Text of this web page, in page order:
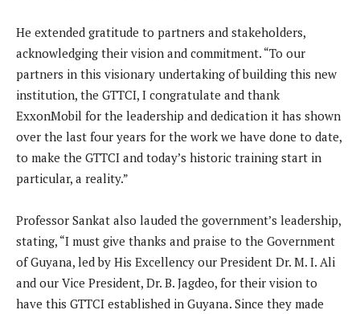
He extended gratitude to partners and stakeholders,
acknowledging their vision and commitment. “To our
partners in this visionary undertaking of building this new
institution, the GTTCI, I congratulate and thank
ExxonMobil for the leadership and dedication it has shown
over the last four years for the work we have done to date,
to make the GTTCI and today’s historic training start in
particular, a reality.”
Professor Sankat also lauded the government’s leadership,
stating, “I must give thanks and praise to the Government
of Guyana, led by His Excellency our President Dr. M. I. Ali
and our Vice President, Dr. B. Jagdeo, for their vision to
have this GTTCI established in Guyana. Since they made